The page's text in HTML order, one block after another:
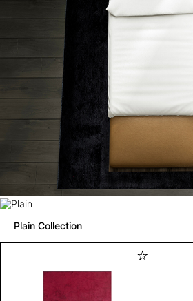
Plain Collection